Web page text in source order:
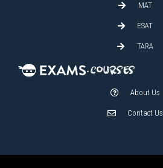
MAT
ESAT
TARA
About Us
Contact Us